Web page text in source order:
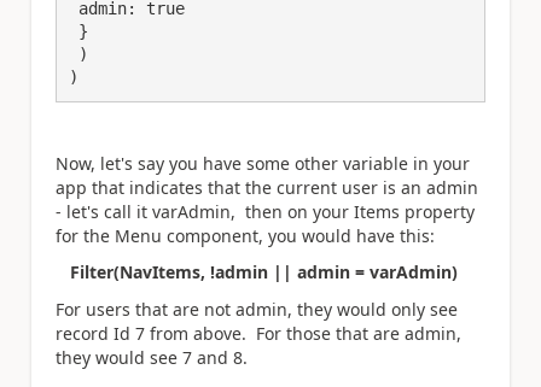
)
Now, let's say you have some other variable in your
app that indicates that the current user is an admin
- let's call it varAdmin, then on your Items property
for the Menu component, you would have this:
Filter(NavItems, !admin || admin = varAdmin)
For users that are not admin, they would only see
record Id 7 from above. For those that are admin,
they would see 7 and 8.